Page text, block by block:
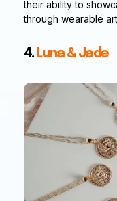
their ability to
through wearable
4. Luna & Jade